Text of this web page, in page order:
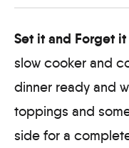
Set it and Forget
slow cooker and
dinner ready and
toppings and
side for a